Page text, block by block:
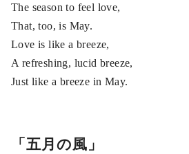
The season to feel love,
That, too, is May.
Love is like a breeze,
A refreshing, lucid breeze,
Just like a breeze in May.
「五月の風」